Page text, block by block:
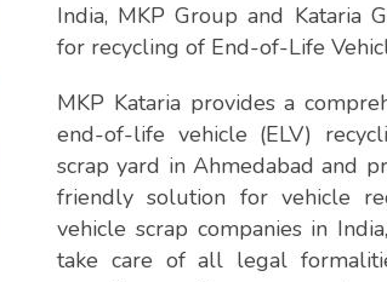
India, MKP Group and Kataria
for recycling of End-of-Life
MKP Kataria provides a
end-of-life vehicle (ELV)
scrap yard in Ahmedabad and
friendly solution for vehicle
vehicle scrap companies in
take care of all legal